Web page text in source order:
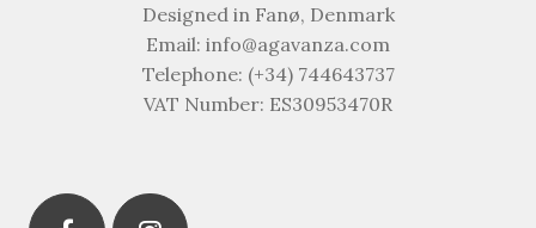
Designed in Fanø, Denmark
Email: info@agavanza.com
Telephone: (+34) 744643737
VAT Number: ES30953470R